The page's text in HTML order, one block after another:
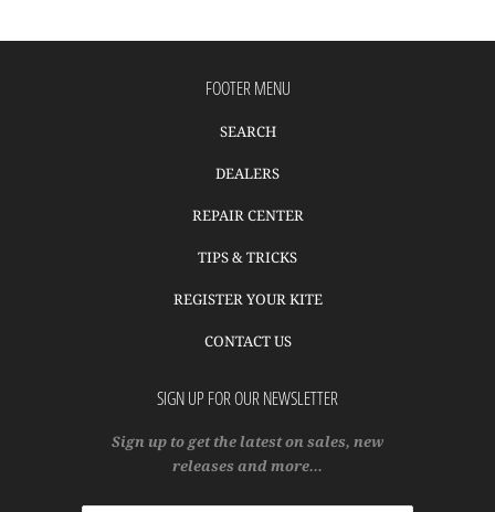
FOOTER MENU
SEARCH
DEALERS
REPAIR CENTER
TIPS & TRICKS
REGISTER YOUR KITE
CONTACT US
SIGN UP FOR OUR NEWSLETTER
Sign up to get the latest on sales, new
releases and more…